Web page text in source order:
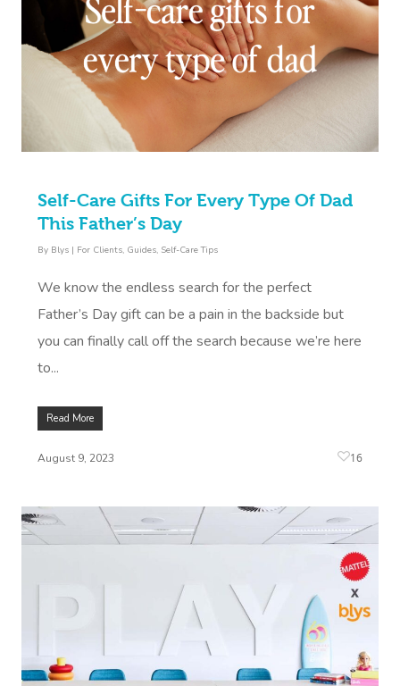
Self-Care Gifts For Every Type Of Dad
This Father’s Day
By Blys | For Clients, Guides, Self-Care Tips
We know the endless search for the perfect
Father’s Day gift can be a pain in the backside but
you can finally call off the search because we’re here
to...
Read More
August 9, 2023 16